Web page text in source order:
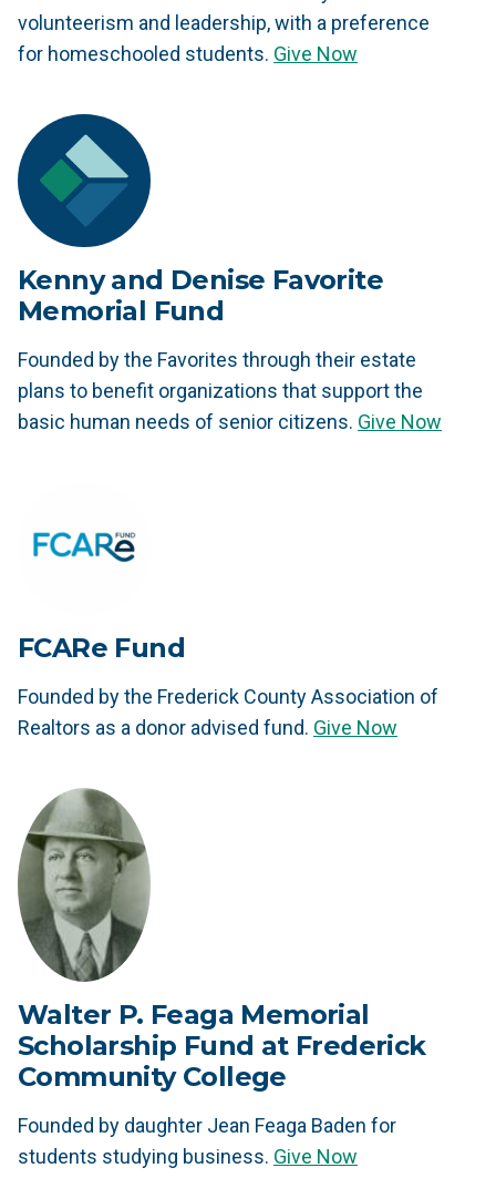
volunteerism and leadership, with a preference
for homeschooled students. Give Now
Kenny and Denise Favorite
Memorial Fund
Founded by the Favorites through their estate
plans to benefit organizations that support the
basic human needs of senior citizens. Give Now
FCARe Fund
Founded by the Frederick County Association of
Realtors as a donor advised fund. Give Now
Walter P. Feaga Memorial
Scholarship Fund at Frederick
Community College
Founded by daughter Jean Feaga Baden for
students studying business. Give Now